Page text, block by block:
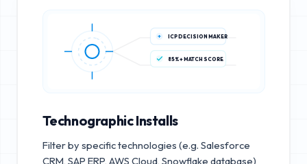
ICP DECISION MAKER
85%+ MATCH SCORE
Technographic Installs
Filter by specific technologies (e.g. Salesforce
CRM, SAP ERP, AWS Cloud, Snowflake database)